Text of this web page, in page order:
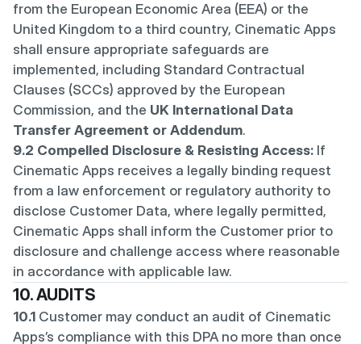
from the European Economic Area (EEA) or the
United Kingdom to a third country, Cinematic Apps
shall ensure appropriate safeguards are
implemented, including Standard Contractual
Clauses (SCCs) approved by the European
Commission, and the UK International Data
Transfer Agreement or Addendum.
9.2 Compelled Disclosure & Resisting Access: If
Cinematic Apps receives a legally binding request
from a law enforcement or regulatory authority to
disclose Customer Data, where legally permitted,
Cinematic Apps shall inform the Customer prior to
disclosure and challenge access where reasonable
in accordance with applicable law.
10. AUDITS
10.1 Customer may conduct an audit of Cinematic
Apps’s compliance with this DPA no more than once